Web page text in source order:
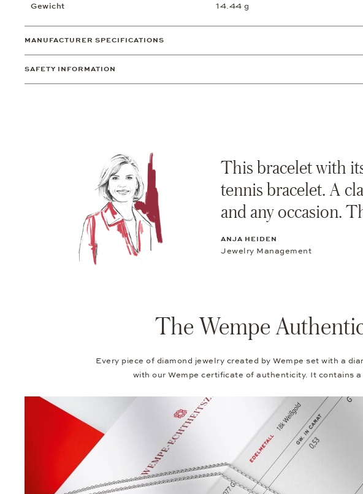
Gewicht
14.44 g
MANUFACTURER SPECIFICATIONS
SAFETY INFORMATION
This bracelet with
tennis bracelet. A
and any occasion.
ANJA HEIDEN
Jewelry Management
The Wempe
Every piece of diamond jewelry created by Wempe set with a
with our Wempe certificate of authenticity. It contains